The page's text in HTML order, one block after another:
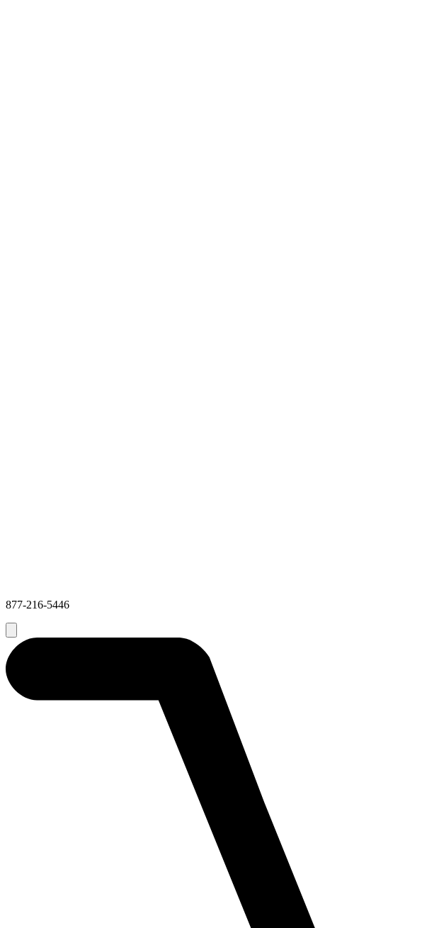
877-216-5446